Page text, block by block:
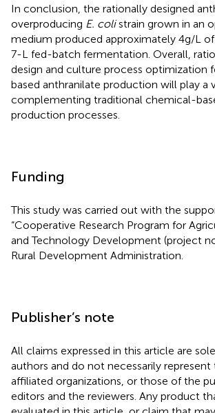
In conclusion, the rationally designed
overproducing E. colistrain grown in an
medium produced approximately 4 g/L
7-L fed-batch fermentation. Overall,
design and culture process optimization
based anthranilate production will play a
complementing traditional chemical-
production processes.
Funding
This study was carried out with the
“Cooperative Research Program for
and Technology Development (project
Rural Development Administration.
Publisher’s note
All claims expressed in this article are
authors and do not necessarily
affiliated organizations, or those of the
editors and the reviewers. Any product